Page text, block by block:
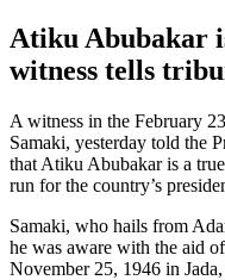
Atiku Abubakar
witness tells
A witness in the February
Samaki, yesterday told the
that Atiku Abubakar is a
run for the country’s
Samaki, who hails from
he was aware with the aid
November 25, 1946 in